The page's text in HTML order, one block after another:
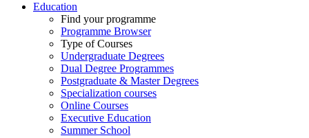
Education
Find your programme
Programme Browser
Type of Courses
Undergraduate Degrees
Dual Degree Programmes
Postgraduate & Master Degrees
Specialization courses
Online Courses
Executive Education
Summer School